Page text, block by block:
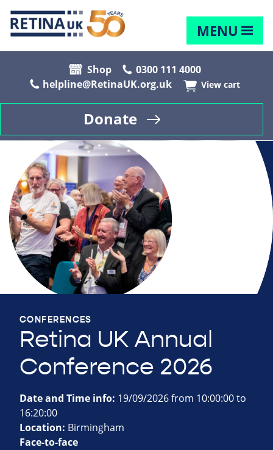
MENU
Shop
0300 111 4000
helpline@RetinaUK.org.uk
View cart
Donate
CONFERENCES
Retina UK Annual
Conference 2026
Date and Time info: 19/09/2026 from 10:00:00 to
16:20:00
Location: Birmingham
Face-to-face